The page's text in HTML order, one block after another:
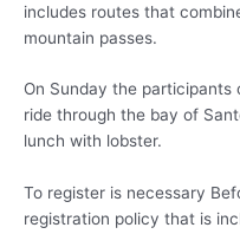
includes routes that
mountain passes.
On Sunday the
ride through the bay of
lunch with lobster.
To register is necessary
registration policy that is